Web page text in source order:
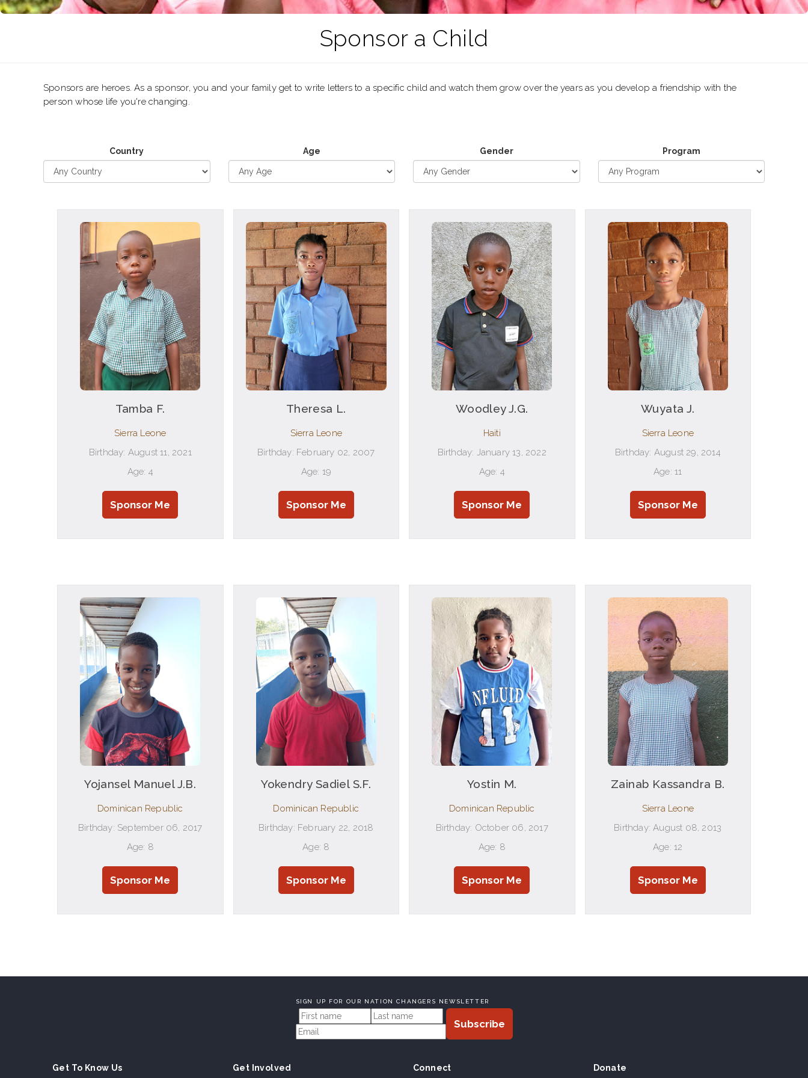
Sponsor a Child
Sponsors are heroes. As a sponsor, you and your family get to write letters to a specific child and watch them grow over the years as you develop a friendship with the
person whose life you're changing.
Country Age Gender Program
Tamba F.
Sierra Leone
Birthday: August 11, 2021
Age: 4
Sponsor Me
Theresa L.
Sierra Leone
Birthday: February 02, 2007
Age: 19
Sponsor Me
Woodley J.G.
Haiti
Birthday: January 13, 2022
Age: 4
Sponsor Me
Wuyata J.
Sierra Leone
Birthday: August 29, 2014
Age: 11
Sponsor Me
Yojansel Manuel J.B.
Dominican Republic
Birthday: September 06, 2017
Age: 8
Sponsor Me
Yokendry Sadiel S.F.
Dominican Republic
Birthday: February 22, 2018
Age: 8
Sponsor Me
Yostin M.
Dominican Republic
Birthday: October 06, 2017
Age: 8
Sponsor Me
Zainab Kassandra B.
Sierra Leone
Birthday: August 08, 2013
Age: 12
Sponsor Me
SIGN UP FOR OUR NATION CHANGERS NEWSLETTER
Get To Know Us Get Involved Connect Donate